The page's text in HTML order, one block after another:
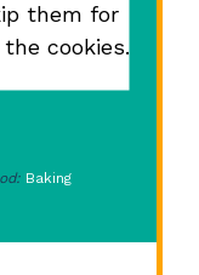
them for
cookies.
Baking